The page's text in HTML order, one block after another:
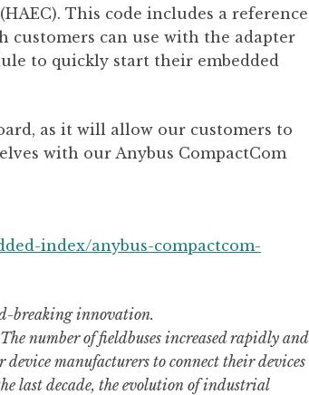
This code includes a reference
customers can use with the adapter
to quickly start their embedded
as it will allow our customers to
with our Anybus CompactCom
index/anybus-compactcom-
breaking innovation.
number of fieldbuses increased rapidly and
device manufacturers to connect their devices
last decade, the evolution of industrial